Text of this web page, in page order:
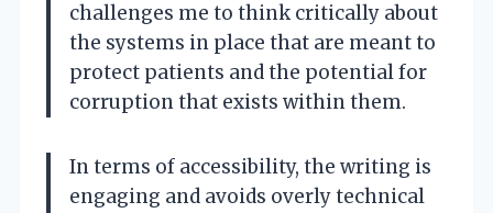
challenges me to think critically about
the systems in place that are meant to
protect patients and the potential for
corruption that exists within them.
In terms of accessibility, the writing is
engaging and avoids overly technical